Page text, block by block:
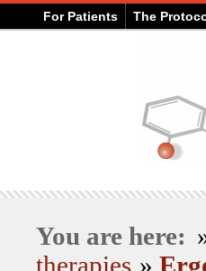
For Patients The
You are here:
therapies »